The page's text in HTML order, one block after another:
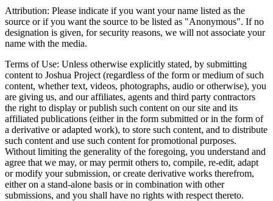
Attribution: Please indicate if you want your name listed as the
source or if you want the source to be listed as "Anonymous". If no
designation is given, for security reasons, we will not associate your
name with the media.
Terms of Use: Unless otherwise explicitly stated, by submitting
content to Joshua Project (regardless of the form or medium of such
content, whether text, videos, photographs, audio or otherwise), you
are giving us, and our affiliates, agents and third party contractors
the right to display or publish such content on our site and its
affiliated publications (either in the form submitted or in the form of
a derivative or adapted work), to store such content, and to distribute
such content and use such content for promotional purposes.
Without limiting the generality of the foregoing, you understand and
agree that we may, or may permit others to, compile, re-edit, adapt
or modify your submission, or create derivative works therefrom,
either on a stand-alone basis or in combination with other
submissions, and you shall have no rights with respect thereto.